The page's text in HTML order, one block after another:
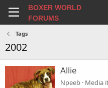
BOXER WORLD
FORUMS
Tags
2002
Allie
Npeeb Media